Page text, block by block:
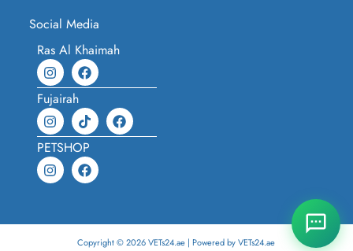
Social Media
Ras Al Khaimah
Fujairah
PETSHOP
Copyright © 2026 VETs24.ae | Powered by VETs24.ae